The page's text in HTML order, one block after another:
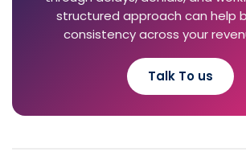
structured approach can help
consistency across your
Talk To us